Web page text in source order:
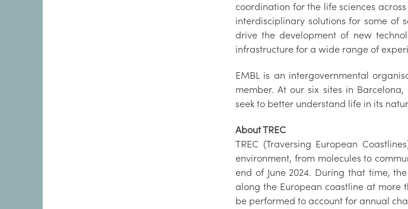
coordination for the life sciences
interdisciplinary solutions for some of
drive the development of new
infrastructure for a wide range of
EMBL is an intergovernmental
member. At our six sites in
seek to better understand life in its
About TREC
TREC (Traversing European
environment, from molecules to
end of June 2024. During that time,
along the European coastline at more
be performed to account for annual